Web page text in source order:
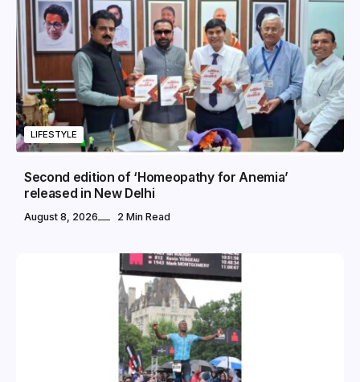
LIFESTYLE
Second edition of ‘Homeopathy for Anemia’
released in New Delhi
August 8, 2026 2 Min Read